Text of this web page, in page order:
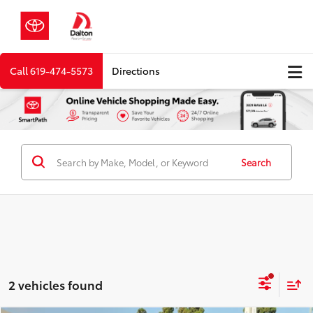
Call619-474-5573 Directions
Search
2 vehicles found